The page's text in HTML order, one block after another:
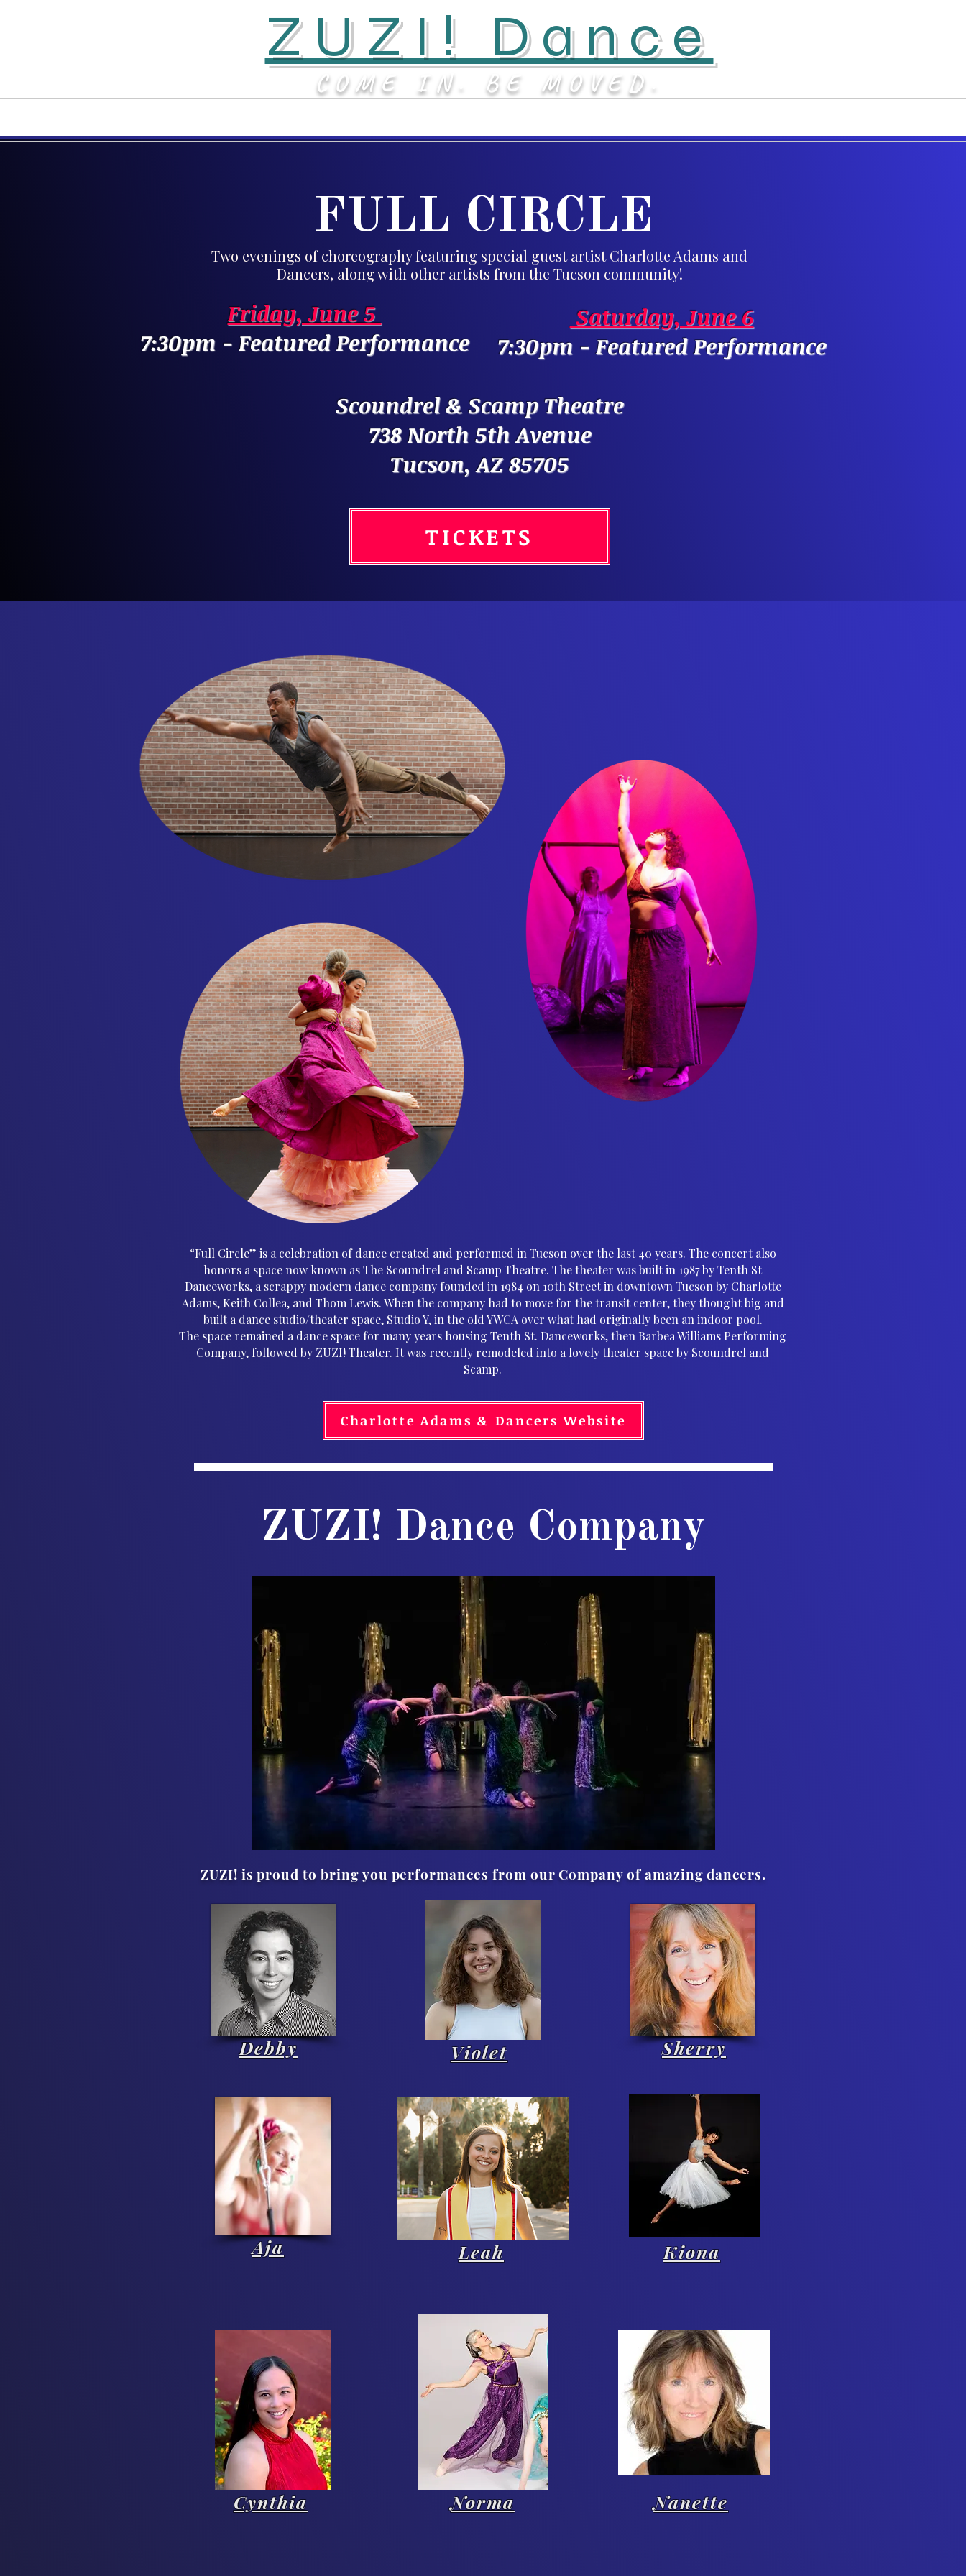
ZUZI! Dance
COME IN. BE MOVED.
FULL CIRCLE
Two evenings of choreography featuring special guest artist Charlotte Adams and
Dancers, along with other artists from the Tucson community!
Friday, June 5
7:30pm - Featured Performance
Saturday, June 6
7:30pm - Featured Performance
Scoundrel & Scamp Theatre
738 North 5th Avenue
Tucson, AZ 85705
TICKETS
“Full Circle” is a celebration of dance created and performed in Tucson over the last 40 years. The concert also
honors a space now known as The Scoundrel and Scamp Theatre. The theater was built in 1987 by Tenth St
Danceworks, a scrappy modern dance company founded in 1984 on 10th Street in downtown Tucson by Charlotte
Adams, Keith Collea, and Thom Lewis. When the company had to move for the transit center, they thought big and
built a dance studio/theater space, Studio Y, in the old YWCA over what had originally been an indoor pool.
The space remained a dance space for many years housing Tenth St. Danceworks, then Barbea Williams Performing
Company, followed by ZUZI! Theater. It was recently remodeled into a lovely theater space by Scoundrel and
Scamp.
Charlotte Adams & Dancers Website
ZUZI! Dance Company
ZUZI! is proud to bring you performances from our Company of amazing dancers.
Debby
Aja
Cynthia
Violet
Leah
Norma
Sherry
Kiona
Nanette